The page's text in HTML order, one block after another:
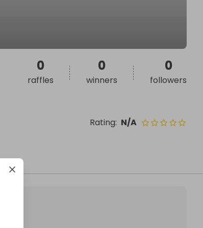
Rating: N/A
0
raffles
0
winners
0
followers